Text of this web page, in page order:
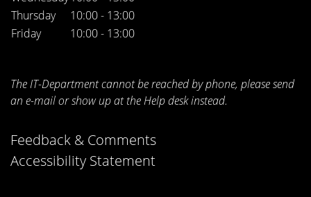
Thursday
10:00 - 13:00
Friday
10:00 - 13:00
The IT-Department cannot be reached by phone, please send
an e-mail or show up at the Help desk instead.
Feedback & Comments
Accessibility Statement